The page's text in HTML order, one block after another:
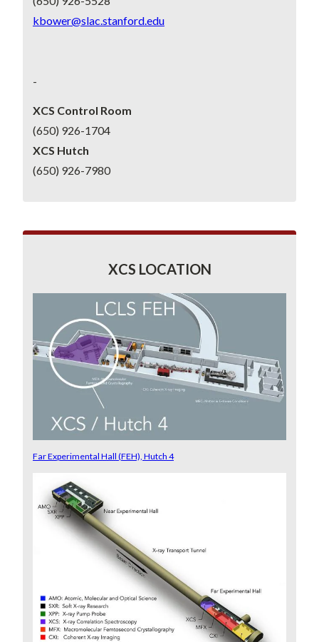
kbower@slac.stanford.edu
-
XCS Control Room
(650) 926-1704
XCS Hutch
(650) 926-7980
XCS LOCATION
Far Experimental Hall (FEH), Hutch 4